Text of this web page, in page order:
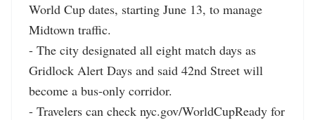
World Cup dates, starting June 13, to manage
Midtown traffic.
- The city designated all eight match days as
Gridlock Alert Days and said 42nd Street will
become a bus-only corridor.
- Travelers can check nyc.gov/WorldCupReady for